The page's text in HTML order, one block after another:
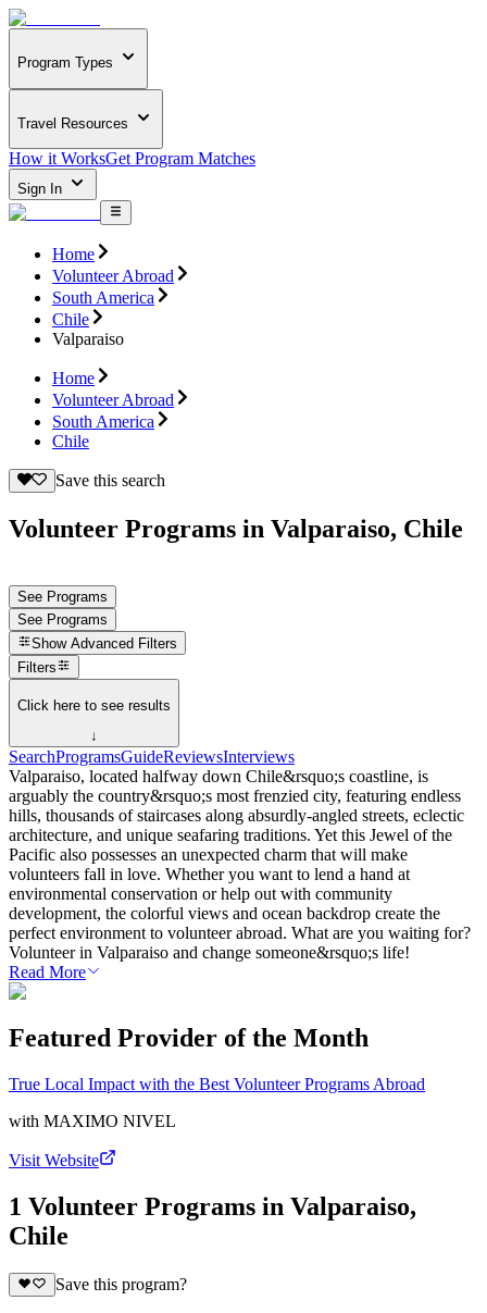
Program Types
Travel Resources
How it WorksGet Program Matches
Sign In
Home
Volunteer Abroad
South America
Chile
Valparaiso
Home
Volunteer Abroad
South America
Chile
Save this search
Volunteer Programs in Valparaiso, Chile
See Programs
See Programs
Show Advanced Filters
Filters
Click here to see results
↓
SearchProgramsGuideReviewsInterviews
Valparaiso, located halfway down Chile&rsquo;s coastline, is
arguably the country&rsquo;s most frenzied city, featuring endless
hills, thousands of staircases along absurdly-angled streets, eclectic
architecture, and unique seafaring traditions. Yet this Jewel of the
Pacific also possesses an unexpected charm that will make
volunteers fall in love. Whether you want to lend a hand at
environmental conservation or help out with community
development, the colorful views and ocean backdrop create the
perfect environment to volunteer abroad. What are you waiting for?
Volunteer in Valparaiso and change someone&rsquo;s life!
Read More
Featured Provider of the Month
True Local Impact with the Best Volunteer Programs Abroad
with MAXIMO NIVEL
Visit Website
1 Volunteer Programs in Valparaiso,
Chile
Save this program?